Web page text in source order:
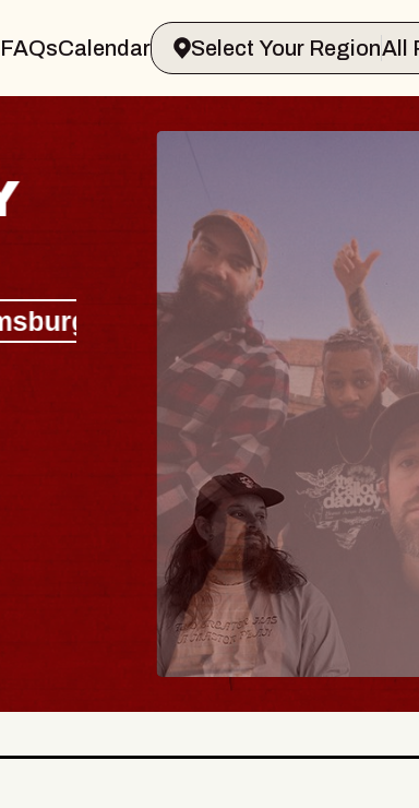
FAQsCalendar Select Your RegionAll
BLUES
BLOSSOMS
Spin Doctors
Constellation Brands
Sun, August 9, 2026
BUY TICKETS